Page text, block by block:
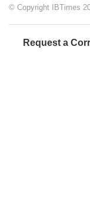
© Copyright IBTimes
Request a